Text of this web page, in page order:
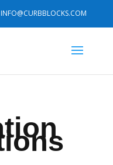
INFO@CURBBLOCKS.COM